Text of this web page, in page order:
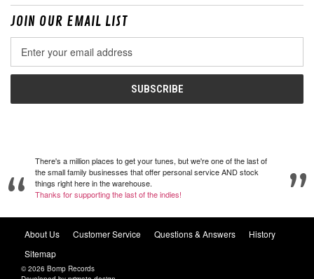
JOIN OUR EMAIL LIST
Address
There's a million places to get your tunes, but we're one of the last of
the small family businesses that offer personal service AND stock
things right here in the warehouse.
Thanks for supporting the last of the indies!
About Us Customer Service Questions & Answers
History
Sitemap
© 2026 Bomp Records